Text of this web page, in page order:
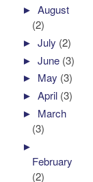
►August
(2)
►July (2)
►June (3)
► May (3)
►April (3)
► March
(3)
►
February
(2)